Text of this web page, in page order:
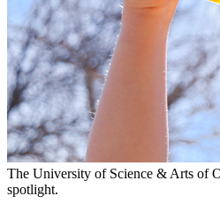
The University of Science & Arts of
spotlight.